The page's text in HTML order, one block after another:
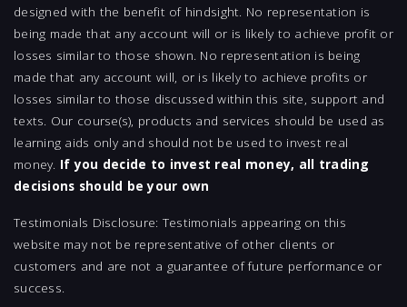
designed with the benefit of hindsight. No representation is
being made that any account will or is likely to achieve profit or
losses similar to those shown. No representation is being
made that any account will, or is likely to achieve profits or
losses similar to those discussed within this site, support and
texts. Our course(s), products and services should be used as
learning aids only and should not be used to invest real
money. If you decide to invest real money, all trading
decisions should be your own
Testimonials Disclosure: Testimonials appearing on this
website may not be representative of other clients or
customers and are not a guarantee of future performance or
success.